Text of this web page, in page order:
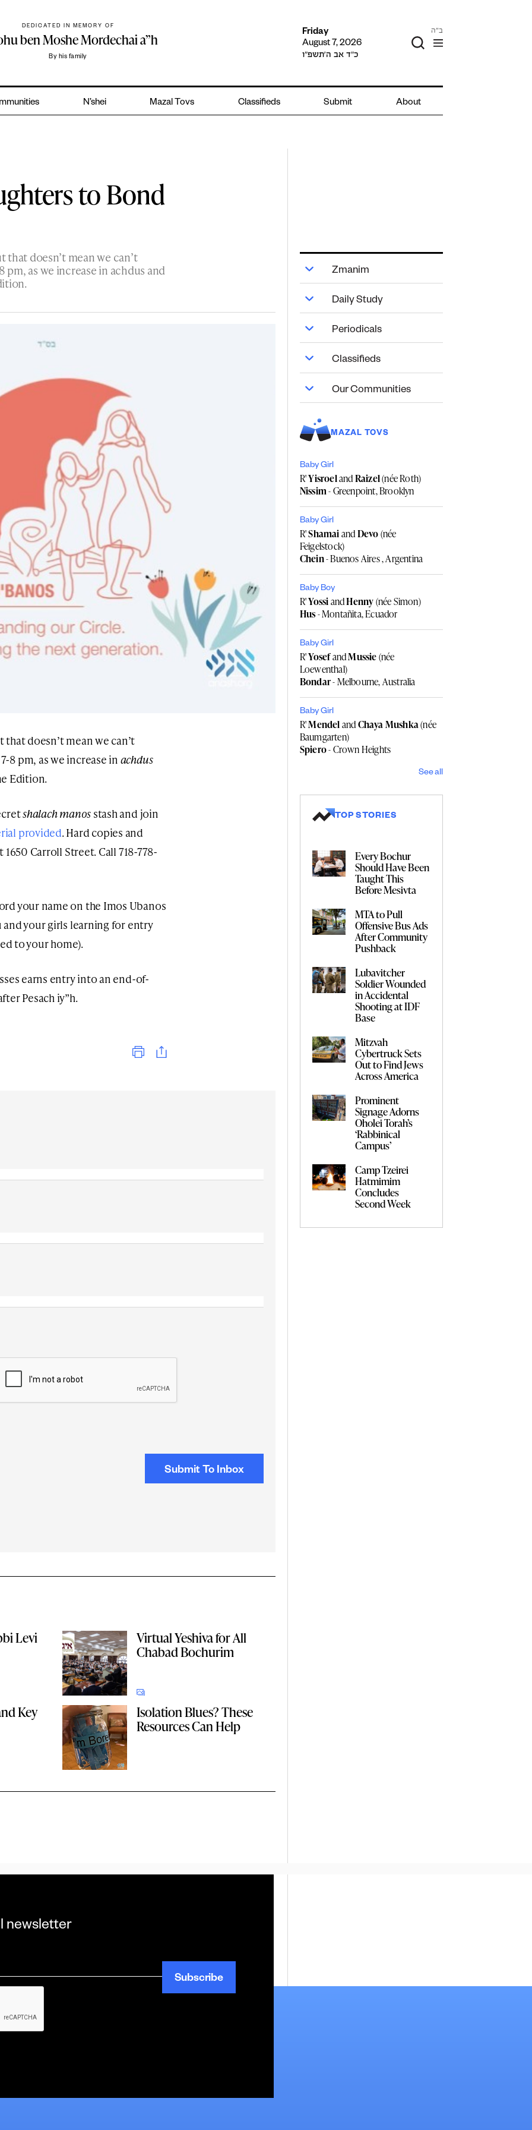
DEDICATED IN MEMORY OF
ben Moshe Mordechai a”h
By his family
Friday
August 7, 2026
כ״ד אב ה׳תשפ״ו
ב"ה
N’shei Mazal Tovs Classifieds Submit About
to Bond
doesn’t mean we can’t
as we increase in achdus and
doesn’t mean we can’t
8 pm, as we increase in achdus
Edition.
shalach manos stash and join
provided. Hard copies and
Carroll Street. Call 718-778-
your name on the Imos Ubanos
and your girls learning for entry
to your home).
earns entry into an end-of-
Pesach iy”h.
Print
Levi Virtual Yeshiva for All
Chabad Bochurim
Key Isolation Blues? These
Resources Can Help
Zmanim
Daily Study
Periodicals
Classifieds
Our Communities
MAZAL TOVS
Baby Girl
R'YisroelandRaizel(née Roth)
Nissim- Greenpoint, Brooklyn
Baby Girl
R'ShamaiandDevo(née
Feigelstock)
Chein- Buenos Aires , Argentina
Baby Boy
R'YossiandHenny(née Simon)
Hus- Montañita, Ecuador
Baby Girl
R'YosefandMussie(née
Loewenthal)
Bondar- Melbourne, Australia
Baby Girl
R'MendelandChaya Mushka(née
Baumgarten)
Spiero- Crown Heights
See all
TOP STORIES
Every Bochur
Should Have Been
Taught This
Before Mesivta
MTA to Pull
Offensive Bus Ads
After Community
Pushback
Lubavitcher
Soldier Wounded
in Accidental
Shooting at IDF
Base
Mitzvah
Cybertruck Sets
Out to Find Jews
Across America
Prominent
Signage Adorns
Oholei Torah’s
‘Rabbinical
Campus’
Camp Tzeirei
Hatmimim
Concludes
Second Week
newsletter